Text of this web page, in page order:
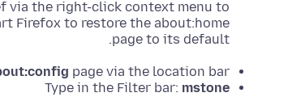
via the right-click context menu to
Firefox to restore the about:home
page to its default.
page via the location bar
Type in the Filter bar: mstone